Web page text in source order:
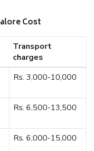
Cost
Transport
charges
Rs. 3,000-10,000
Rs. 6,500-13,500
Rs. 6,000-15,000